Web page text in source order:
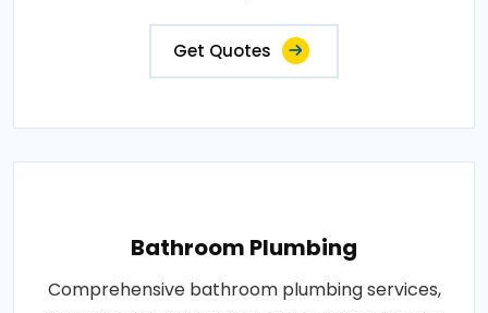
Get Quotes
Bathroom Plumbing
Comprehensive bathroom plumbing services,